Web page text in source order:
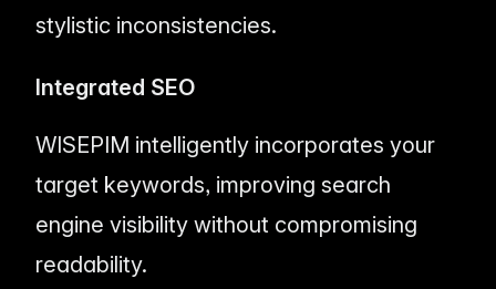
stylistic inconsistencies.
Integrated SEO
WISEPIM intelligently incorporates your
target keywords, improving search
engine visibility without compromising
readability.